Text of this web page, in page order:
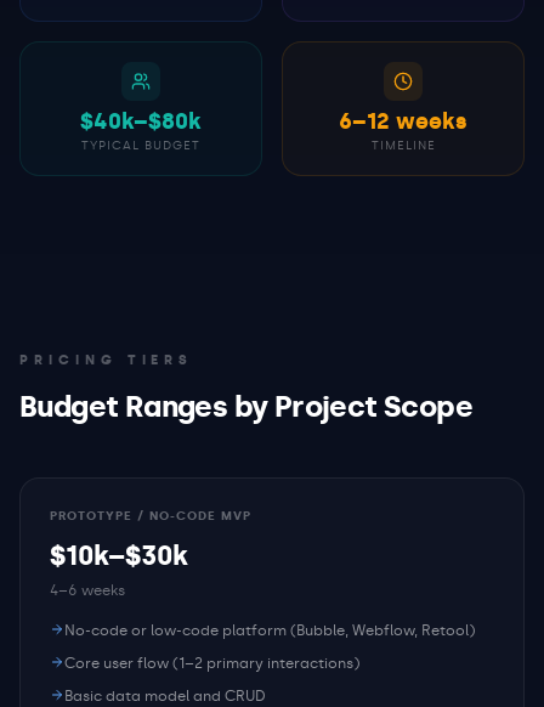
$40k–$80k
TYPICAL BUDGET
6–12 weeks
TIMELINE
PRICING TIERS
Budget Ranges by Project Scope
PROTOTYPE / NO-CODE MVP
$10k–$30k
4–6 weeks
No-code or low-code platform (Bubble, Webflow, Retool)
Core user flow (1–2 primary interactions)
Basic data model and CRUD